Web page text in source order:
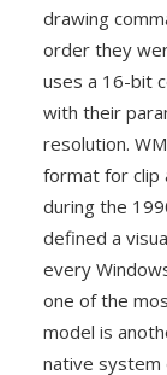
drawing
order they
uses a 16-bit
with their
resolution.
format for clip
during the
defined a
every
one of the
model is
native system